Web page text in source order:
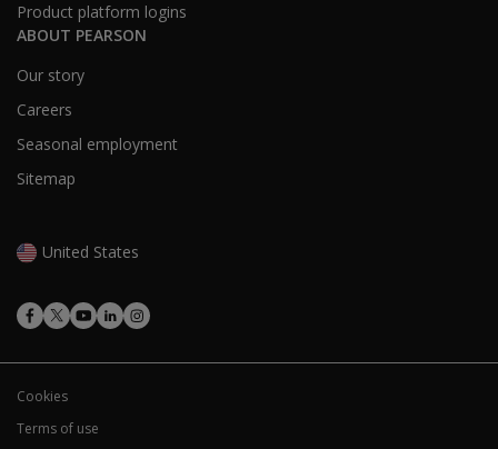
Product platform logins
ABOUT PEARSON
Our story
Careers
Seasonal employment
Sitemap
United States
Cookies
Terms of use